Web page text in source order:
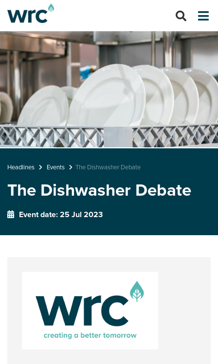
Headlines Events The Dishwasher Debate
The Dishwasher Debate
Event date: 25 Jul 2023